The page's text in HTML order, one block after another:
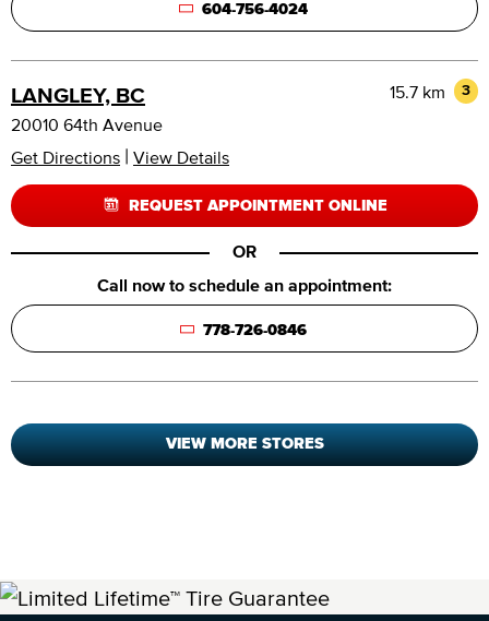
604-756-4024
LANGLEY, BC 3
15.7 km
20010 64th Avenue
Get Directions | View Details
REQUEST APPOINTMENT ONLINE
OR
Call now to schedule an appointment:
778-726-0846
VIEW MORE STORES